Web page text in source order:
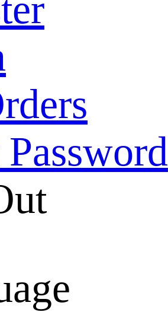
Password